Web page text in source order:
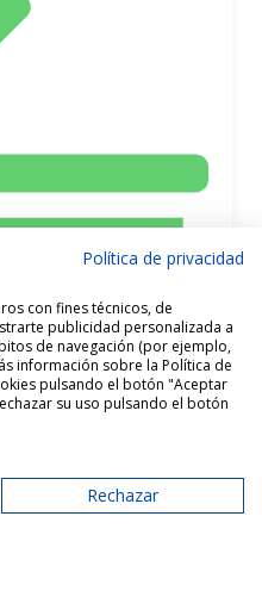
Política de privacidad
con fines técnicos, de
publicidad personalizada a
de navegación (por ejemplo,
información sobre la Política de
pulsando el botón "Aceptar
su uso pulsando el botón
Rechazar